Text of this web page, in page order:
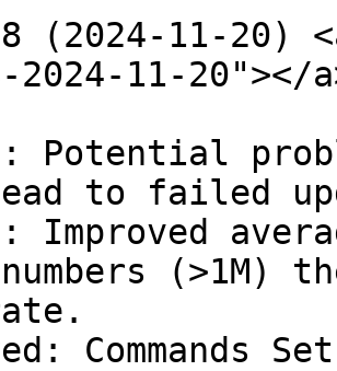
(2024-11-20)
2024-11-20"></
Potential
to failed
Improved
numbers (>1M)
Commands